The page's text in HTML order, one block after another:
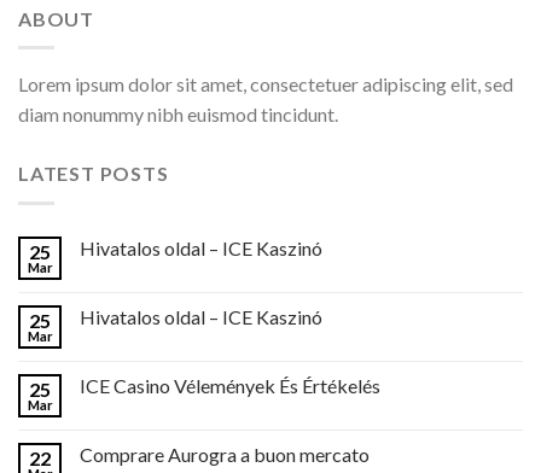
ABOUT
Lorem ipsum dolor sit amet, consectetuer adipiscing elit, sed
diam nonummy nibh euismod tincidunt.
LATEST POSTS
25
Mar
Hivatalos oldal – ICE Kaszinó
25
Mar
Hivatalos oldal – ICE Kaszinó
25
Mar
ICE Casino Vélemények És Értékelés
22 Comprare Aurogra a buon mercato